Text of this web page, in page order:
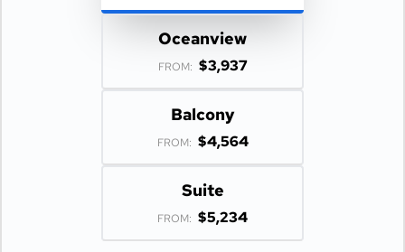
Oceanview
FROM: $3,937
Balcony
FROM: $4,564
Suite
FROM: $5,234